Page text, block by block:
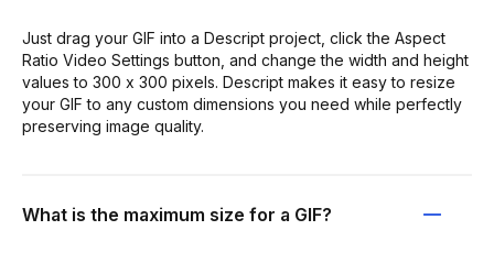
Just drag your GIF into a Descript project, click the Aspect
Ratio Video Settings button, and change the width and height
values to 300 x 300 pixels. Descript makes it easy to resize
your GIF to any custom dimensions you need while perfectly
preserving image quality.
What is the maximum size for a GIF?